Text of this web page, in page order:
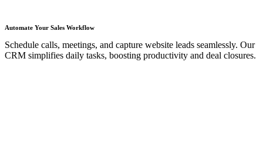
Automate Your Sales Workflow
Schedule calls, meetings, and capture website leads seamlessly. Our
CRM simplifies daily tasks, boosting productivity and deal closures.